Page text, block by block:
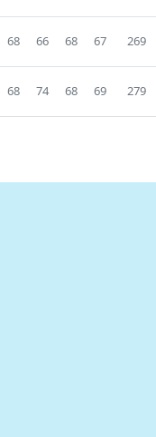
68 66 68 67 269
68 74 68 69 279